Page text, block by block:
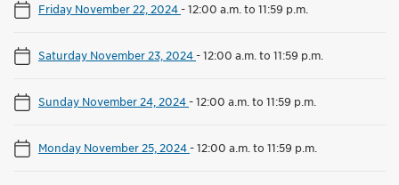
Friday November 22, 2024-12:00 a.m. to 11:59 p.m.
Saturday November 23, 2024-12:00 a.m. to 11:59 p.m.
Sunday November 24, 2024-12:00 a.m. to 11:59 p.m.
Monday November 25, 2024-12:00 a.m. to 11:59 p.m.